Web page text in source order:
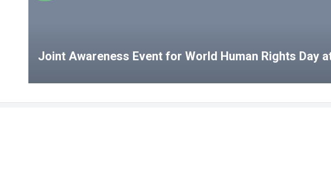
Joint Awareness Event for World Human Rights Day